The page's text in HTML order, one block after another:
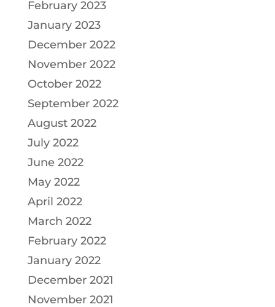
February 2023
January 2023
December 2022
November 2022
October 2022
September 2022
August 2022
July 2022
June 2022
May 2022
April 2022
March 2022
February 2022
January 2022
December 2021
November 2021